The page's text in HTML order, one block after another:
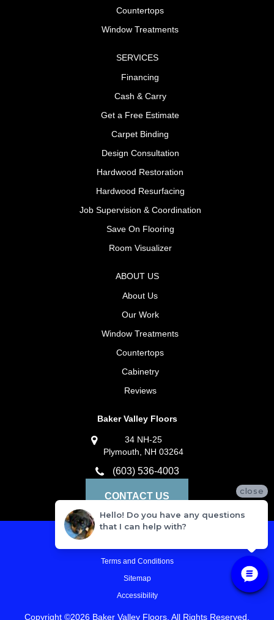
Countertops
Window Treatments
SERVICES
Financing
Cash & Carry
Get a Free Estimate
Carpet Binding
Design Consultation
Hardwood Restoration
Hardwood Resurfacing
Job Supervision & Coordination
Save On Flooring
Room Visualizer
ABOUT US
About Us
Our Work
Window Treatments
Countertops
Cabinetry
Reviews
Baker Valley Floors
34 NH-25
Plymouth, NH 03264
(603) 536-4003
CONTACT US
Copyright ©2026 Baker Valley Floors. All Rights Reserved.
Terms and Conditions
Sitemap
Accessibility
close
Hello! Do you have any questions
that I can help with?